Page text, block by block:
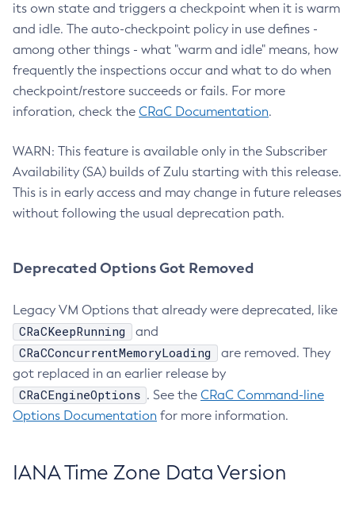
its own state and triggers a checkpoint when it is warm
and idle. The auto-checkpoint policy in use defines -
among other things - what "warm and idle" means, how
frequently the inspections occur and what to do when
checkpoint/restore succeeds or fails. For more
inforation, check the CRaC Documentation.
WARN: This feature is available only in the Subscriber
Availability (SA) builds of Zulu starting with this release.
This is in early access and may change in future releases
without following the usual deprecation path.
Deprecated Options Got Removed
Legacy VM Options that already were deprecated, like
CRaCKeepRunning and
CRaCConcurrentMemoryLoading
are removed. They
got replaced in an earlier release by
CRaCEngineOptions . See the CRaC Command-line
Options Documentation for more information.
IANA Time Zone Data Version